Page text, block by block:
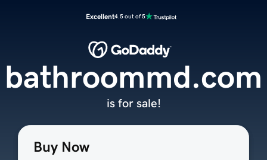
Excellent4.5 out of 5
Buy Now
bathroommd.com
is for sale!